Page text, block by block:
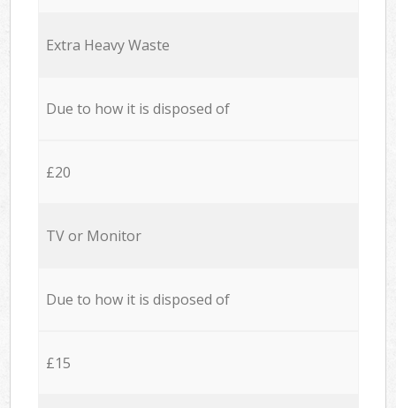
Extra Heavy Waste
Due to how it is disposed of
£20
TV or Monitor
Due to how it is disposed of
£15